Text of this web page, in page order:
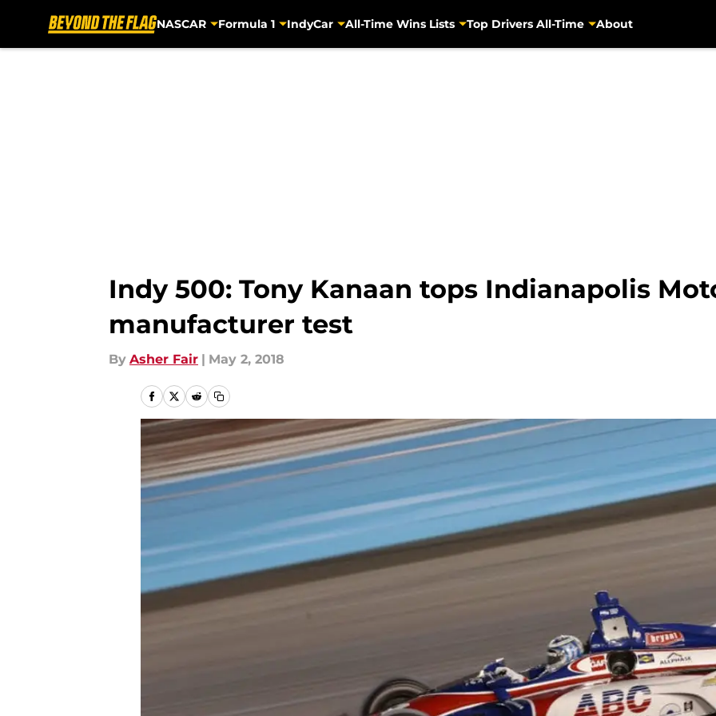
NASCAR Formula 1 IndyCar All-Time Wins Lists Top Drivers All-Time About
Indy 500: Tony Kanaan tops Indianapolis
manufacturer test
By Asher Fair | May 2, 2018